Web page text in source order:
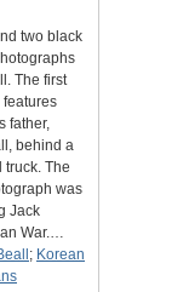
two black
The first
father,
behind a
truck. The
was
Jack
War.…
; Korean